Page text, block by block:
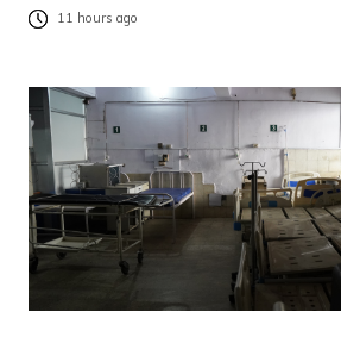
11 hours ago